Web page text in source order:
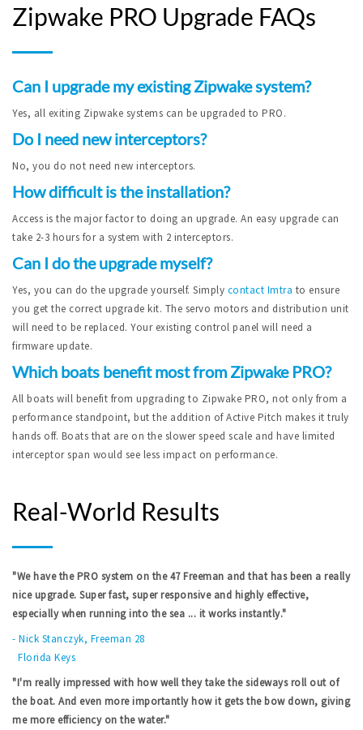
Zipwake PRO Upgrade FAQs
Can I upgrade my existing Zipwake system?
Yes, all exiting Zipwake systems can be upgraded to PRO.
Do I need new interceptors?
No, you do not need new interceptors.
How difficult is the installation?
Access is the major factor to doing an upgrade. An easy upgrade can
take 2-3 hours for a system with 2 interceptors.
Can I do the upgrade myself?
Yes, you can do the upgrade yourself. Simply contact Imtra to ensure
you get the correct upgrade kit. The servo motors and distribution unit
will need to be replaced. Your existing control panel will need a
firmware update.
Which boats benefit most from Zipwake PRO?
All boats will benefit from upgrading to Zipwake PRO, not only from a
performance standpoint, but the addition of Active Pitch makes it truly
hands off. Boats that are on the slower speed scale and have limited
interceptor span would see less impact on performance.
Real-World Results
"We have the PRO system on the 47 Freeman and that has been a really
nice upgrade. Super fast, super responsive and highly effective,
especially when running into the sea ... it works instantly."
- Nick Stanczyk, Freeman 28
Florida Keys
"I'm really impressed with how well they take the sideways roll out of
the boat. And even more importantly how it gets the bow down, giving
me more efficiency on the water."